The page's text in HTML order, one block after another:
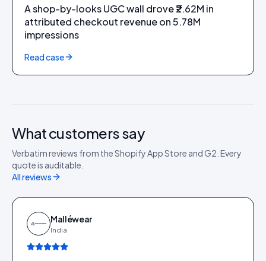
A shop-by-looks UGC wall drove ₹2.62M in
attributed checkout revenue on 5.78M
impressions
Read case
What customers say
Verbatim reviews from the Shopify App Store and G2. Every
quote is auditable.
All reviews
Malléwear
India